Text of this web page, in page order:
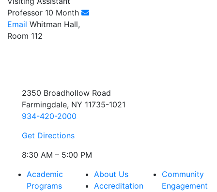
Professor 10 Month
Email Whitman Hall,
Room 112
2350 Broadhollow Road
Farmingdale, NY 11735-1021
934-420-2000
Get Directions
8:30 AM – 5:00 PM
Academic
Programs
About Us
Accreditation
Community
Engagement